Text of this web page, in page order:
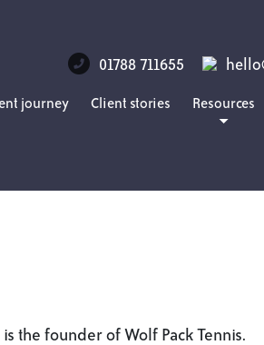
01788 711655
journey Client stories Resources
the founder of Wolf Pack Tennis.